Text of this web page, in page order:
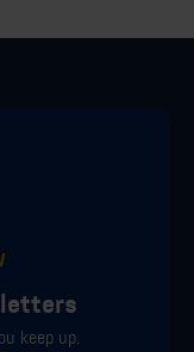
keep up.